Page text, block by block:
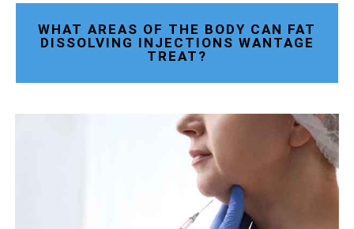
WHAT AREAS OF THE BODY CAN FAT
DISSOLVING INJECTIONS WANTAGE
TREAT?